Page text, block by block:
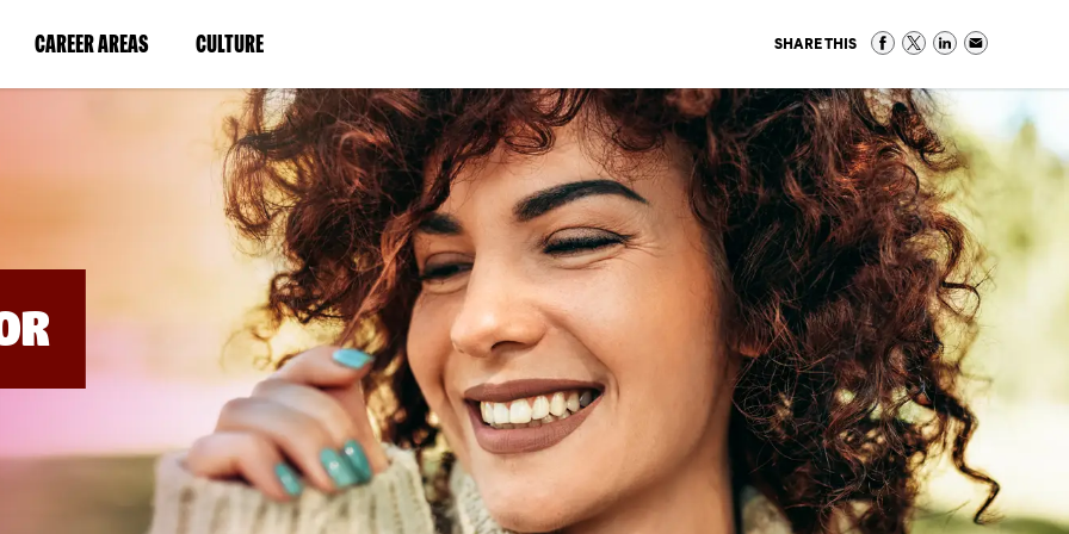
CAREER AREAS(LINK
IN
WINDOW)
CULTURE(LINK
IN
A
NEW
WINDOW)
SHARE THIS